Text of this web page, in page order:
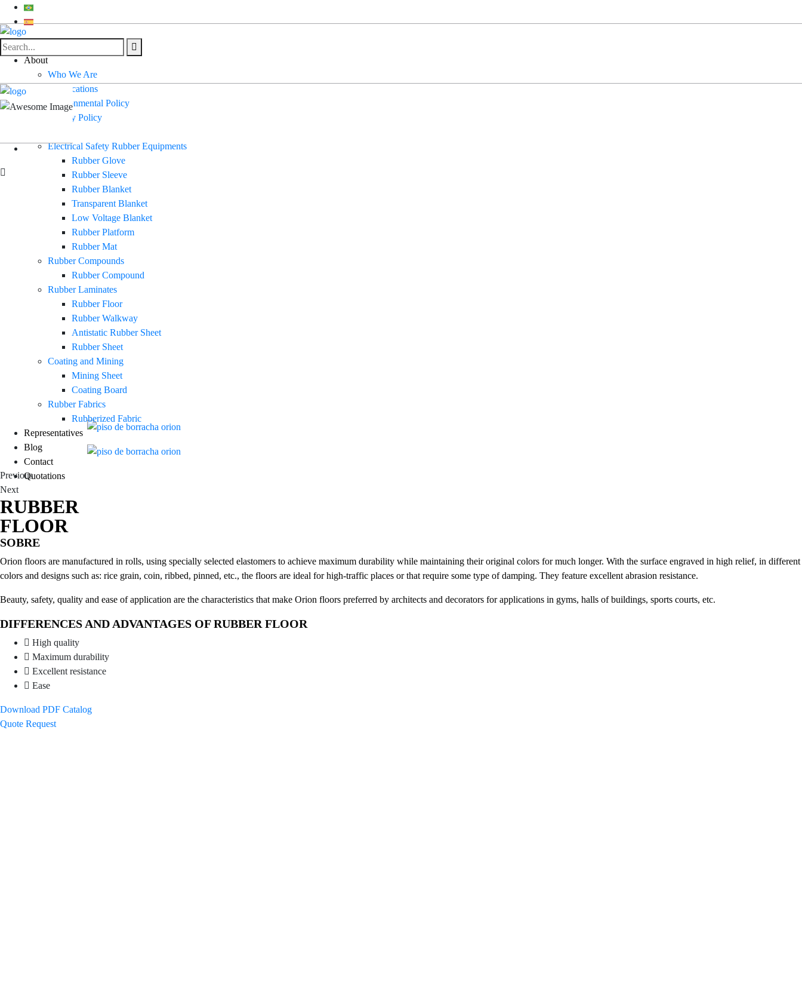
About
Who We Are
Certifications
Environmental Policy
Quality Policy
Electrical Safety Rubber Equipments
Rubber Glove
Rubber Sleeve
Rubber Blanket
Transparent Blanket
Low Voltage Blanket
Rubber Platform
Rubber Mat
Rubber Compounds
Rubber Compound
Rubber Laminates
Rubber Floor
Rubber Walkway
Antistatic Rubber Sheet
Rubber Sheet
Coating and Mining
Mining Sheet
Coating Board
Rubber Fabrics
Rubberized Fabric
Representatives
Blog
Contact
Quotations
Previous
Next
RUBBER
FLOOR
SOBRE
Orion floors are manufactured in rolls, using specially selected elastomers to achieve maximum durability while maintaining their original colors for much longer. With the surface engraved in high relief, in different
colors and designs such as: rice grain, coin, ribbed, pinned, etc., the floors are ideal for high-traffic places or that require some type of damping. They feature excellent abrasion resistance.
Beauty, safety, quality and ease of application are the characteristics that make Orion floors preferred by architects and decorators for applications in gyms, halls of buildings, sports courts, etc.
DIFFERENCES AND ADVANTAGES OF RUBBER FLOOR
High quality
Maximum durability
Excellent resistance
Ease
Download PDF Catalog
Quote Request